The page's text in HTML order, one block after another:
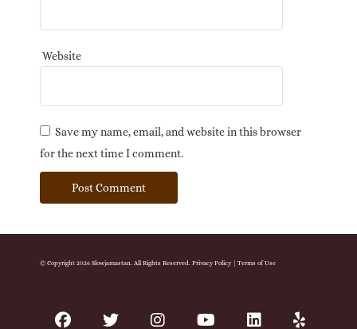
Website
Save my name, email, and website in this browser
for the next time I comment.
© Copyright 2026 Slowjamastan. All Rights Reserved. Privacy Policy| Terms of Use
facebooktwitter instagram youtube linkedinyelp